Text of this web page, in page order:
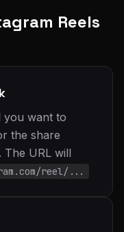
Reels
you want to
the share
. The URL will
reel/...